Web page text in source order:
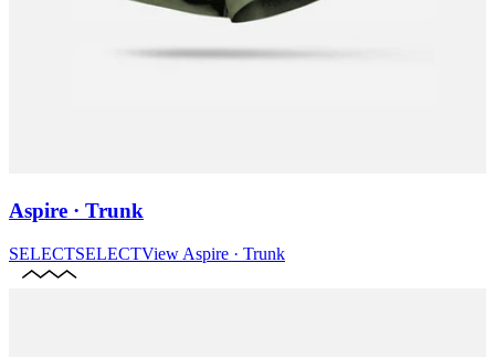
Aspire · Trunk
SELECTSELECTView Aspire · Trunk